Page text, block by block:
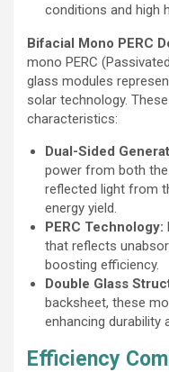
conditions and high
Bifacial Mono PERC
mono PERC
glass modules
solar technology.
characteristics:
Dual-Sided
power from both
reflected light from
energy yield.
PERC Technology:
that reflects
boosting efficiency.
Double Glass
backsheet, these
enhancing durability
Efficiency